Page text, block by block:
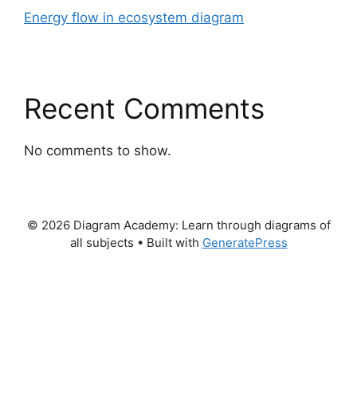
Energy flow in ecosystem diagram
Recent Comments
No comments to show.
© 2026 Diagram Academy: Learn through diagrams of
all subjects • Built with GeneratePress